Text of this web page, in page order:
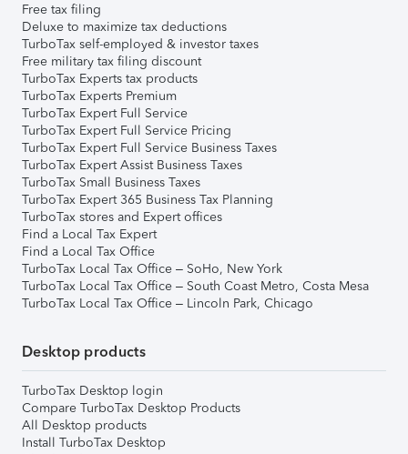
Free tax filing
Deluxe to maximize tax deductions
TurboTax self-employed & investor taxes
Free military tax filing discount
TurboTax Experts tax products
TurboTax Experts Premium
TurboTax Expert Full Service
TurboTax Expert Full Service Pricing
TurboTax Expert Full Service Business Taxes
TurboTax Expert Assist Business Taxes
TurboTax Small Business Taxes
TurboTax Expert 365 Business Tax Planning
TurboTax stores and Expert offices
Find a Local Tax Expert
Find a Local Tax Office
TurboTax Local Tax Office – SoHo, New York
TurboTax Local Tax Office – South Coast Metro, Costa Mesa
TurboTax Local Tax Office – Lincoln Park, Chicago
Desktop products
TurboTax Desktop login
Compare TurboTax Desktop Products
All Desktop products
Install TurboTax Desktop